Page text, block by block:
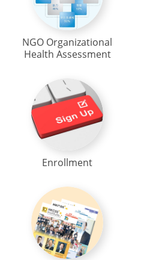
NGO Organizational
Health Assessment
Enrollment